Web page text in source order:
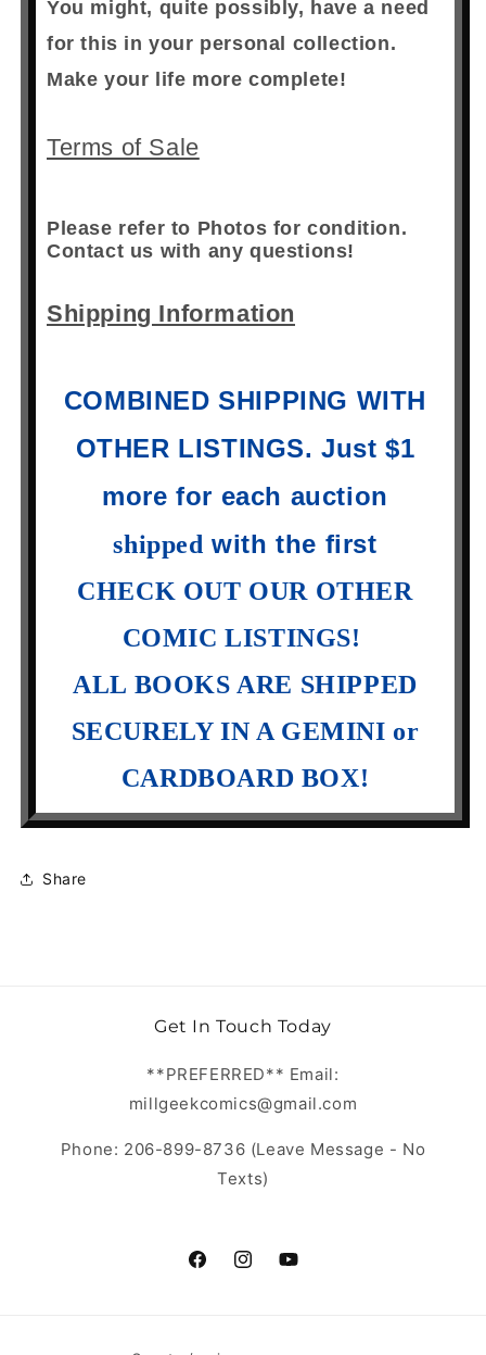
You might, quite possibly, have a need
for this in your personal collection.
Make your life more complete!
Terms of Sale
Please refer to Photos for condition.
Contact us with any questions!
Shipping Information
COMBINED SHIPPING WITH
OTHER LISTINGS. Just $1
more for each auction
shipped with the first
CHECK OUT OUR OTHER
COMIC LISTINGS!
ALL BOOKS ARE SHIPPED
SECURELY IN A GEMINI or
CARDBOARD BOX!
Share
Get In Touch Today
**PREFERRED** Email:
millgeekcomics@gmail.com
Phone: 206-899-8736 (Leave Message - No
Texts)
https://www.facebook.com/
https://www.instagram.com/
https://www.youtube.com/